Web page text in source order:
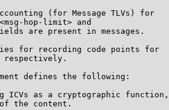
(for Message TLVs) for
hop-limit> and
are present in messages.
for recording code points for
respectively.
defines the following:
ICVs as a cryptographic function,
the content.